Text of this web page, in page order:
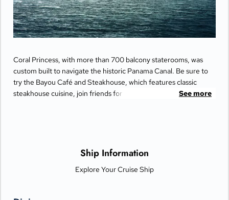
Coral Princess, with more than 700 balcony staterooms, was
custom built to navigate the historic Panama Canal. Be sure to
try the Bayou Café and Steakhouse, which features classic
steakhouse cuisine, join friends for cocktails and Movies Under
See more
Ship Information
Explore Your Cruise Ship